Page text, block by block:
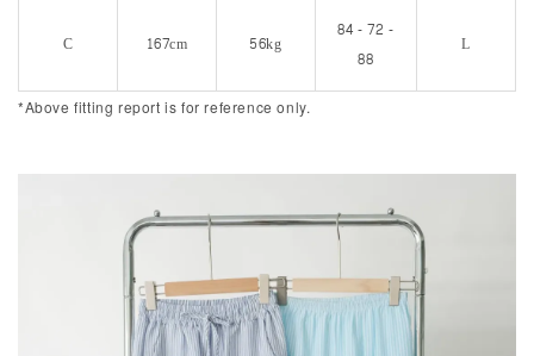
C 167cm 56kg
84 - 72 -
88
L
*Above fitting report is for reference only.